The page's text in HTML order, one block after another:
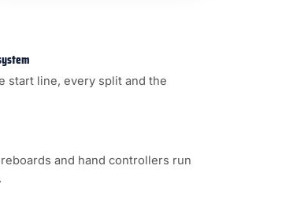
start line, every split and the
and hand controllers run